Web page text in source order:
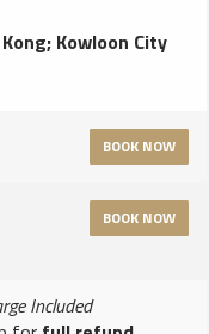
; Kowloon City
BOOK NOW
BOOK NOW
Included